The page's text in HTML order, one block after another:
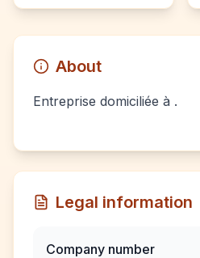
About
Entreprise domiciliée à .
Legal information
Company number